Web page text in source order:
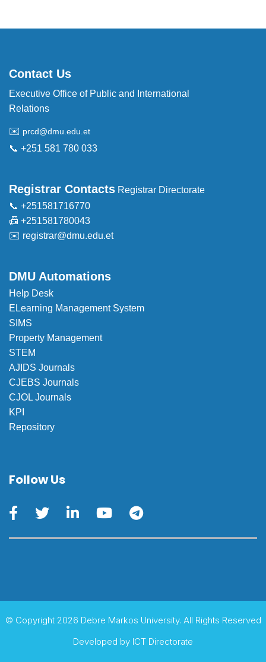
Contact Us
Executive Office of Public and International
Relations
✉️ prcd@dmu.edu.et
📞 +251 581 780 033
Registrar Contacts Registrar Directorate
📞 +251581716770
📠 +251581780043
✉️ registrar@dmu.edu.et
DMU Automations
Help Desk
ELearning Management System
SIMS
Property Management
STEM
AJIDS Journals
CJEBS Journals
CJOL Journals
KPI
Repository
Follow Us
© Copyright 2026 Debre Markos University. All Rights Reserved
Developed by ICT Directorate